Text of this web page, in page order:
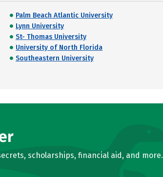
Palm Beach Atlantic University
Lynn University
St- Thomas University
University of North Florida
Southeastern University
scholarships, financial aid, and more.